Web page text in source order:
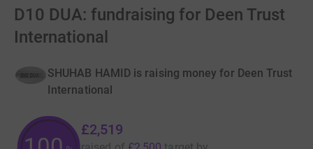
D10 DUA: fundraising for Deen Trust
International
SHUHAB HAMID is raising money for Deen Trust
International
£2,519